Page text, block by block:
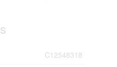
C12548318